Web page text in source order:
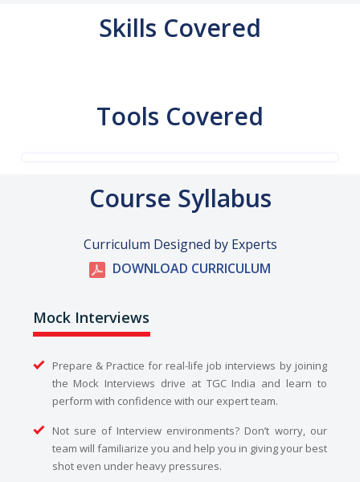
Skills Covered
Tools Covered
Course Syllabus
Curriculum Designed by Experts
DOWNLOAD CURRICULUM
Mock Interviews
Prepare & Practice for real-life job interviews by joining
the Mock Interviews drive at TGC India and learn to
perform with confidence with our expert team.
Not sure of Interview environments? Don’t worry, our
team will familiarize you and help you in giving your best
shot even under heavy pressures.